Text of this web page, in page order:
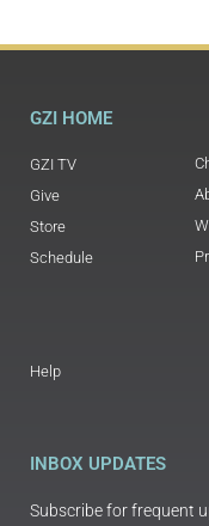
GZI HOME
GZI TV
Give
Store
Schedule
Help
INBOX UPDATES
Subscribe for frequent